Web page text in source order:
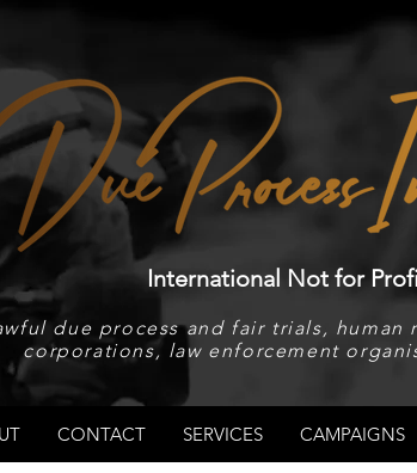
International Not for
due process and fair trials,
corporations, law enforcement
CONTACT SERVICES CAMPAIGNS